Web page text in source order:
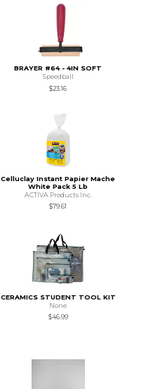
BRAYER #64 - 4IN SOFT
Speedball
$23.16
Celluclay Instant Papier Mache
White Pack 5 Lb
ACTIVA Products Inc.
$79.61
CERAMICS STUDENT TOOL KIT
None
$46.99